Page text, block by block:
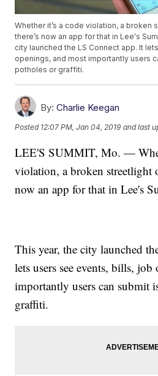
Whether it’s a code violation, a broken
there’s now an app for that in Lee's
city launched the LS Connect app. It
openings, and most importantly users
potholes or graffiti.
By: Charlie Keegan
Posted 12:07 PM, Jan 04, 2019 and last
LEE'S SUMMIT, Mo. —
violation, a broken streetlight
now an app for that in Lee's
This year, the city launched
lets users see events, bills,
importantly users can submit
graffiti.